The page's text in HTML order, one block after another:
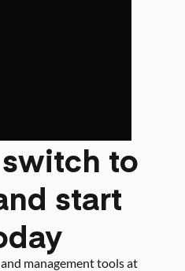
to
start
management tools at